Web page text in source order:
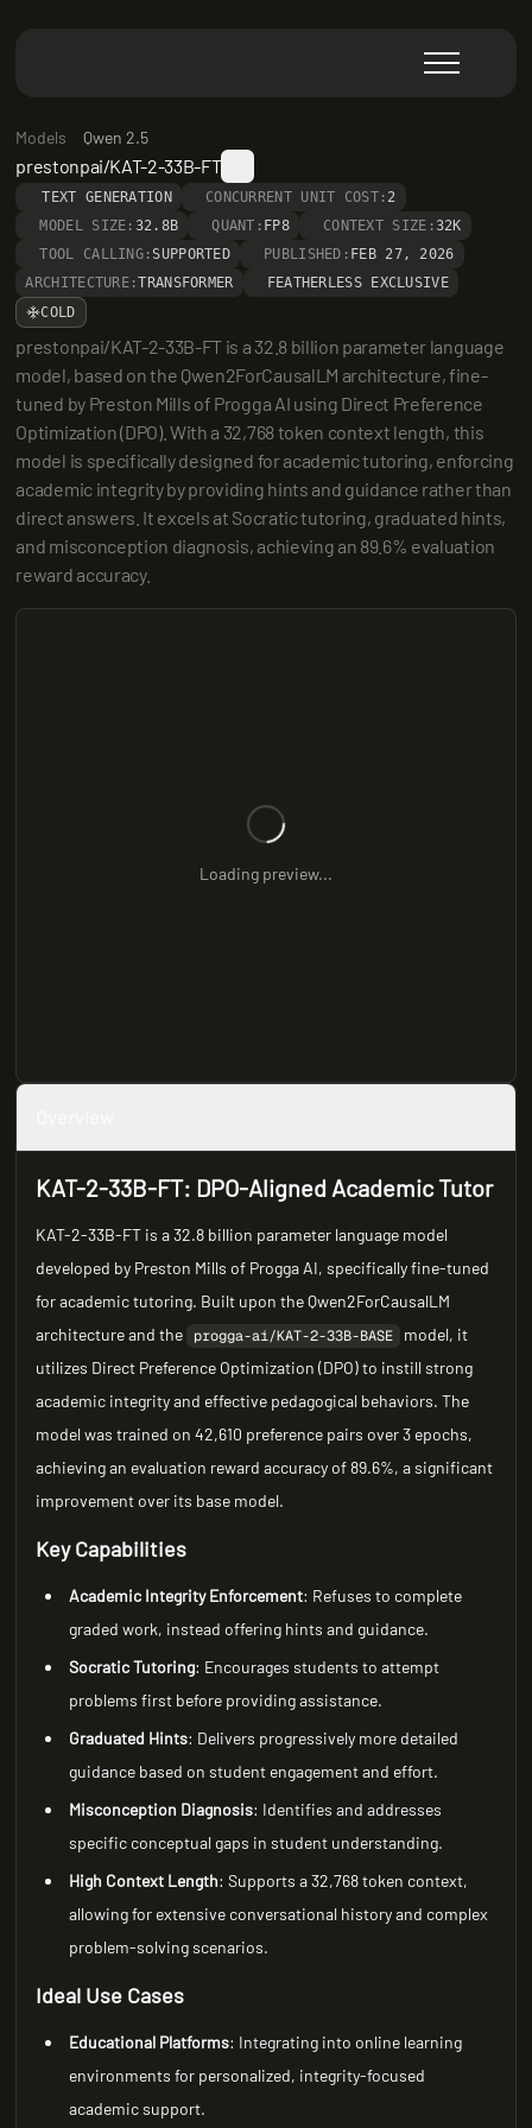
Models Qwen 2.5
prestonpai/KAT-2-33B-FT
TEXT GENERATION CONCURRENT UNIT COST: 2
MODEL SIZE: 32.8B QUANT: FP8 CONTEXT SIZE:32K
TOOL CALLING: SUPPORTED PUBLISHED: FEB 27, 2026
ARCHITECTURE:TRANSFORMER
FEATHERLESS EXCLUSIVE
COLD
prestonpai/KAT-2-33B-FT is a 32.8 billion parameter language
model, based on the Qwen2ForCausalLM architecture, fine-
tuned by Preston Mills of Progga AI using Direct Preference
Optimization (DPO). With a 32,768 token context length, this
model is specifically designed for academic tutoring, enforcing
academic integrity by providing hints and guidance rather than
direct answers. It excels at Socratic tutoring, graduated hints,
and misconception diagnosis, achieving an 89.6% evaluation
reward accuracy.
Loading preview...
KAT-2-33B-FT: DPO-Aligned Academic Tutor
KAT-2-33B-FT is a 32.8 billion parameter language model
developed by Preston Mills of Progga AI, specifically fine-tuned
for academic tutoring. Built upon the Qwen2ForCausalLM
architecture and the
progga-ai/KAT-2-33B-BASE
model, it
utilizes Direct Preference Optimization (DPO) to instill strong
academic integrity and effective pedagogical behaviors. The
model was trained on 42,610 preference pairs over 3 epochs,
achieving an evaluation reward accuracy of 89.6%, a significant
improvement over its base model.
Key Capabilities
Academic Integrity Enforcement: Refuses to complete
graded work, instead offering hints and guidance.
Socratic Tutoring: Encourages students to attempt
problems first before providing assistance.
Graduated Hints: Delivers progressively more detailed
guidance based on student engagement and effort.
Misconception Diagnosis: Identifies and addresses
specific conceptual gaps in student understanding.
High Context Length: Supports a 32,768 token context,
allowing for extensive conversational history and complex
problem-solving scenarios.
Ideal Use Cases
Educational Platforms: Integrating into online learning
environments for personalized, integrity-focused
academic support.